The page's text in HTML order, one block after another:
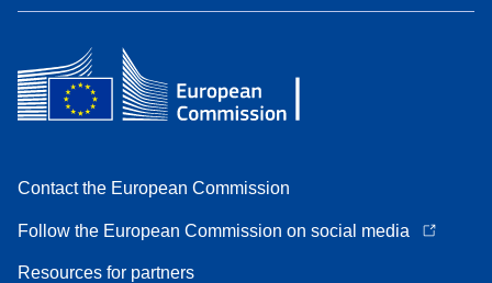
Contact the European Commission
Follow the European Commission on social media
Resources for partners